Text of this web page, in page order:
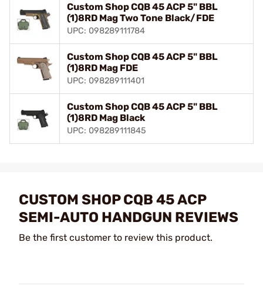
Custom Shop CQB 45 ACP 5" BBL
(1)8RD Mag Two Tone Black/FDE
UPC: 098289111784
Custom Shop CQB 45 ACP 5" BBL
(1)8RD Mag FDE
UPC: 098289111401
Custom Shop CQB 45 ACP 5" BBL
(1)8RD Mag Black
UPC: 098289111845
CUSTOM SHOP CQB 45 ACP
SEMI-AUTO HANDGUN REVIEWS
Be the first customer to review this product.